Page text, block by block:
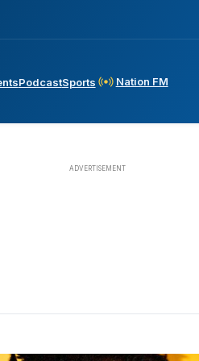
PodcastSports Nation FM